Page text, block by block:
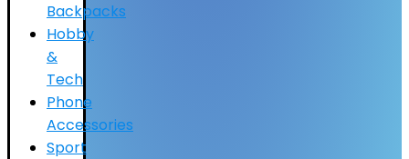
Backpacks
Hobby
&
Tech
Phone
Accessories
Sport